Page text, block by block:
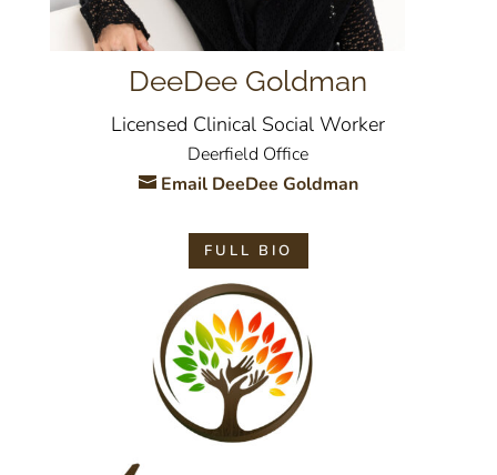
DeeDee Goldman
Licensed Clinical Social Worker
Deerfield Office
Email DeeDee Goldman
FULL BIO